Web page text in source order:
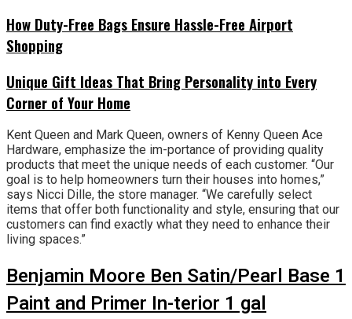
How Duty-Free Bags Ensure Hassle-Free Airport
Shopping
Unique Gift Ideas That Bring Personality into Every
Corner of Your Home
Kent Queen and Mark Queen, owners of Kenny Queen Ace
Hardware, emphasize the im-portance of providing quality
products that meet the unique needs of each customer. “Our
goal is to help homeowners turn their houses into homes,”
says Nicci Dille, the store manager. “We carefully select
items that offer both functionality and style, ensuring that our
customers can find exactly what they need to enhance their
living spaces.”
Benjamin Moore Ben Satin/Pearl Base 1
Paint and Primer In-terior 1 gal